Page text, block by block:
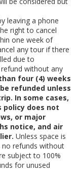
leaving a phone
right to cancel
one week of
any tour if there
due to
without any
four (4) weeks
refunded unless
In some cases,
policy does not
or major
notice, and air
Unless space is
no refunds without
subject to 100%
for unused